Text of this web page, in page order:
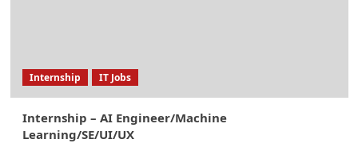
Internship IT Jobs
Internship – AI Engineer/Machine
Learning/SE/UI/UX